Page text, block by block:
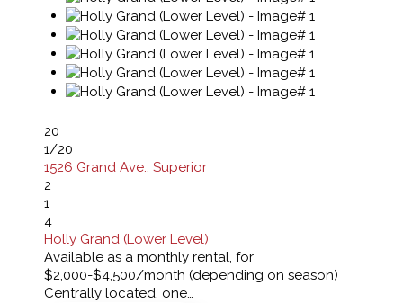
20
1/20
1526 Grand Ave., Superior
2
1
4
Holly Grand (Lower Level)
Available as a monthly rental, for
$2,000-$4,500/month (depending on season)
Centrally located, one…